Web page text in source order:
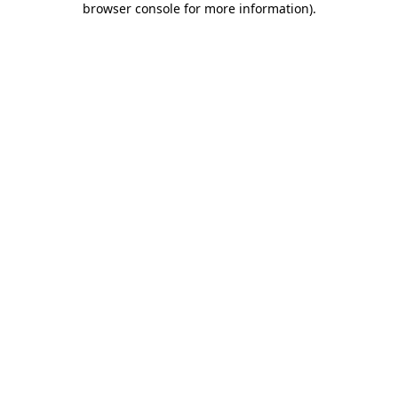
browser console for more information).